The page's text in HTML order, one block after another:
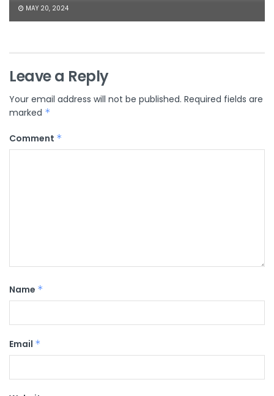
MAY 20, 2024
Leave a Reply
Your email address will not be published. Required fields are
marked *
Comment *
Name *
Email *